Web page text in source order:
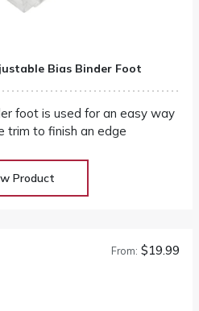
Bias Binder Foot
foot is used for an easy way
trim to finish an edge
Product
From: $19.99